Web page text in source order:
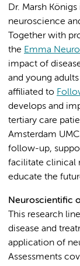
Dr. Marsh
neuroscience
Together with
the Emma
impact of
and young
affiliated to
develops and
tertiary care
Amsterdam
follow-up,
facilitate clinical
educate the
Neuroscientific
This research
disease and
application of
Assessments